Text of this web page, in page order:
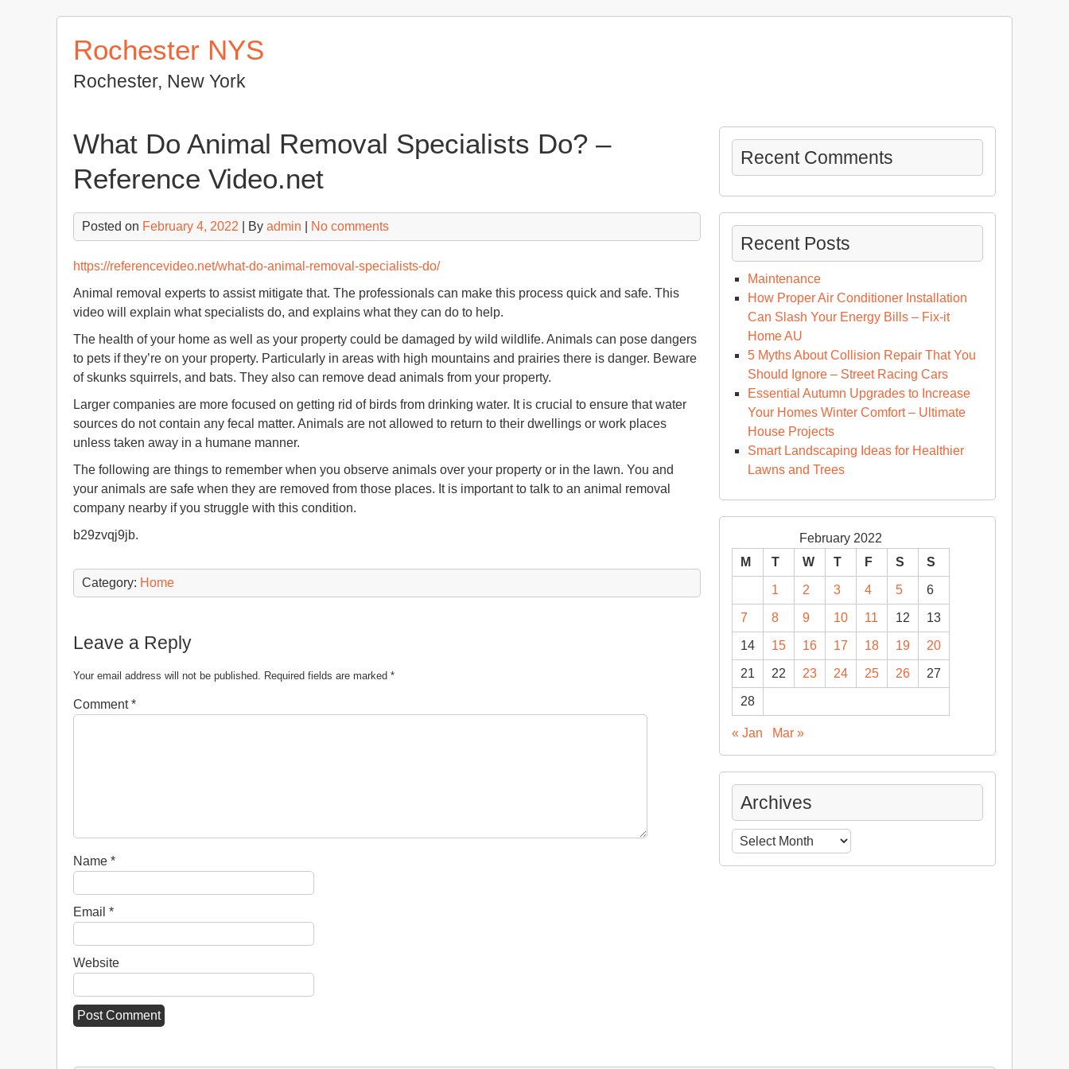
Rochester NYS
Rochester, New York
What Do Animal Removal Specialists Do? –
Reference Video.net
Posted on February 4, 2022 | By admin No comments
https://referencevideo.net/what-do-animal-removal-specialists-do/
Animal removal experts to assist mitigate that. The professionals can make this process quick and safe. This
video will explain what specialists do, and explains what they can do to help.
The health of your home as well as your property could be damaged by wild wildlife. Animals can pose dangers
to pets if they’re on your property. Particularly in areas with high mountains and prairies there is danger. Beware
of skunks squirrels, and bats. They also can remove dead animals from your property.
Larger companies are more focused on getting rid of birds from drinking water. It is crucial to ensure that water
sources do not contain any fecal matter. Animals are not allowed to return to their dwellings or work places
unless taken away in a humane manner.
The following are things to remember when you observe animals over your property or in the lawn. You and
your animals are safe when they are removed from those places. It is important to talk to an animal removal
company nearby if you struggle with this condition.
b29zvqj9jb.
Category: Home
Leave a Reply
Your email address will not be published. Required fields are marked *
Comment*
Name *
Email *
Website
Recent Comments
Recent Posts
Maintenance
How Proper Air Conditioner Installation
Can Slash Your Energy Bills – Fix-it
Home AU
5 Myths About Collision Repair That You
Should Ignore – Street Racing Cars
Essential Autumn Upgrades to Increase
Your Homes Winter Comfort – Ultimate
House Projects
Smart Landscaping Ideas for Healthier
Lawns and Trees
February 2022
M
T W T F S S
1 2 3 4 5 6
7 8 9 10 11 12 13
14 15 16 17 18 19 20
21 22 23 24 25 26 27
28
« Jan Mar »
Archives
Archives